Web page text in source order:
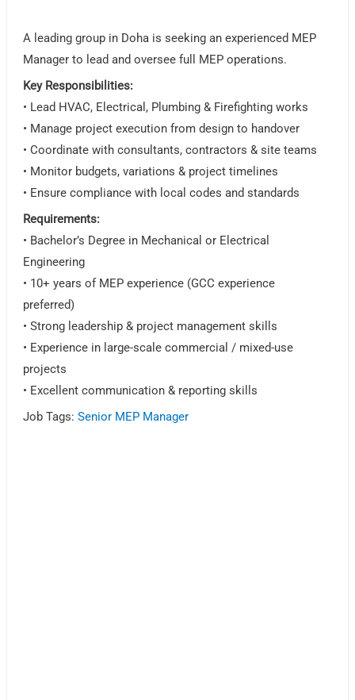
A leading group in Doha is seeking an experienced MEP
Manager to lead and oversee full MEP operations.
Key Responsibilities:
• Lead HVAC, Electrical, Plumbing & Firefighting works
• Manage project execution from design to handover
• Coordinate with consultants, contractors & site teams
• Monitor budgets, variations & project timelines
• Ensure compliance with local codes and standards
Requirements:
• Bachelor’s Degree in Mechanical or Electrical
Engineering
• 10+ years of MEP experience (GCC experience
preferred)
• Strong leadership & project management skills
• Experience in large-scale commercial / mixed-use
projects
• Excellent communication & reporting skills
Job Tags:Senior MEP Manager